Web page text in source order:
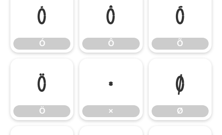
Ó
Ó
Ô
Ô
Õ
Õ
Ö
Ö
×
×
Ø
Ø